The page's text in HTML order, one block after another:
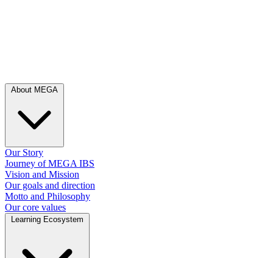
About MEGA
Our Story
Journey of MEGA IBS
Vision and Mission
Our goals and direction
Motto and Philosophy
Our core values
Learning Ecosystem